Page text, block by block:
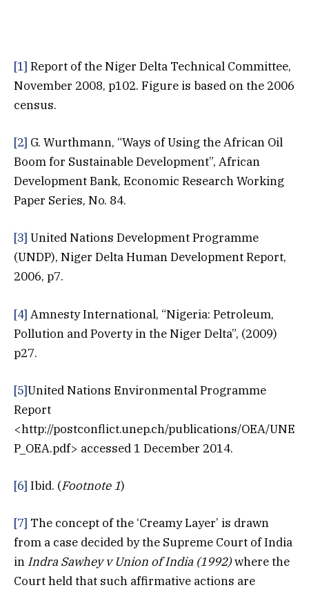
[1] Report of the Niger Delta Technical Committee,
November 2008, p102. Figure is based on the 2006
census.
[2] G. Wurthmann, “Ways of Using the African Oil
Boom for Sustainable Development”, African
Development Bank, Economic Research Working
Paper Series, No. 84.
[3] United Nations Development Programme
(UNDP), Niger Delta Human Development Report,
2006, p7.
[4] Amnesty International, “Nigeria: Petroleum,
Pollution and Poverty in the Niger Delta”, (2009)
p27.
[5]United Nations Environmental Programme
Report
<http://postconflict.unep.ch/publications/OEA/UNE
P_OEA.pdf> accessed 1 December 2014.
[6] Ibid. (Footnote 1)
[7] The concept of the ‘Creamy Layer’ is drawn
from a case decided by the Supreme Court of India
in Indra Sawhey v Union of India (1992)where the
Court held that such affirmative actions are